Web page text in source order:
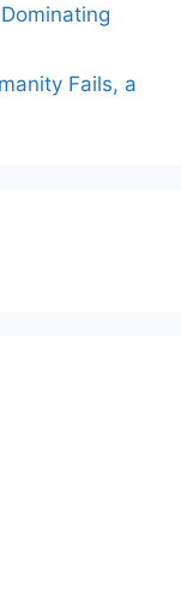
Fails, a